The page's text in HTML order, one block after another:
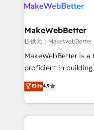
clients gain a unique
market execution. Why B2B Businesses Choose RP: -
Secure: Soc2 compliant 🛡️ -
starting at $1,5k 💵 - Speed: Launch in
Global: 75+ RPers across five continents 🌐 - Scale:
HubSpot Partner 🪴 -
implementations
MakeWebBetter
提供元：MakeWebBetter
MakeWebBetter is
proficient in
operational
growing tech-
hands you the
eminent solutions &
Elite4.9